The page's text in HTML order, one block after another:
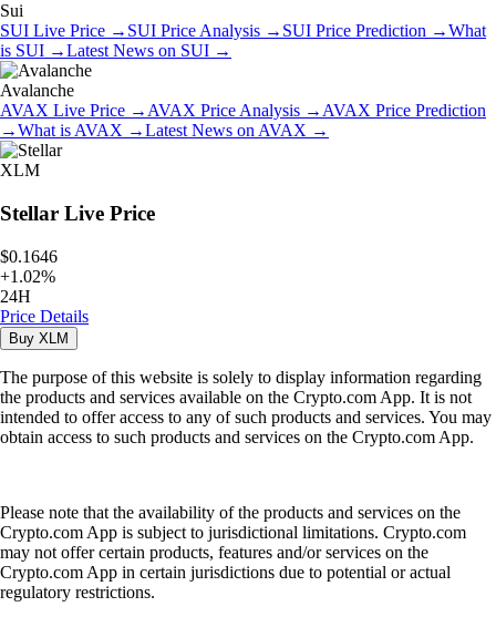
Sui
SUI Live Price → SUI Price Analysis → SUI Price Prediction →What
is SUI →Latest News on SUI →
Avalanche
AVAX Live Price → AVAX Price Analysis → AVAX Price Prediction
→What is AVAX →Latest News on AVAX →
XLM
Stellar Live Price
$0.1646
+1.02%
24H
Price Details
Buy XLM
The purpose of this website is solely to display information regarding
the products and services available on the Crypto.com App. It is not
intended to offer access to any of such products and services. You may
obtain access to such products and services on the Crypto.com App.
Please note that the availability of the products and services on the
Crypto.com App is subject to jurisdictional limitations. Crypto.com
may not offer certain products, features and/or services on the
Crypto.com App in certain jurisdictions due to potential or actual
regulatory restrictions.